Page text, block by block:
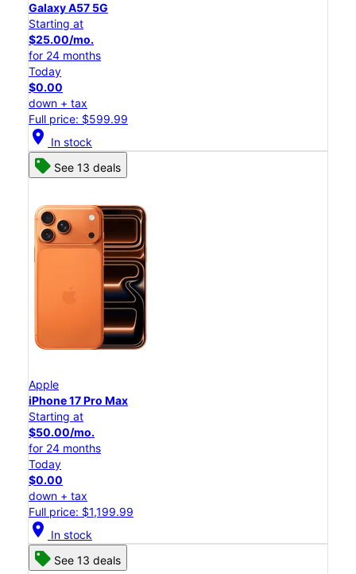
Galaxy A57 5G
Starting at
$25.00/mo.
for 24 months
Today
$0.00
down + tax
Full price: $599.99
location_on In stock
See 13 deals
Apple
iPhone 17 Pro Max
Starting at
$50.00/mo.
for 24 months
Today
$0.00
down + tax
Full price: $1,199.99
location_on In stock
See 13 deals